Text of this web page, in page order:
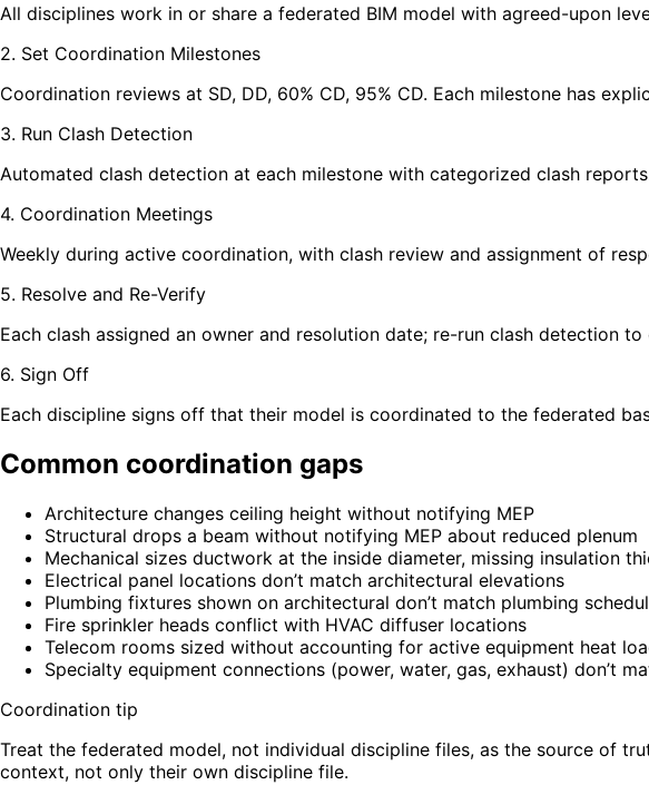
All disciplines work in or share a federated BIM model with agreed-upon
2. Set Coordination Milestones
Coordination reviews at SD, DD, 60% CD, 95% CD. Each milestone has
3. Run Clash Detection
Automated clash detection at each milestone with categorized clash
4. Coordination Meetings
Weekly during active coordination, with clash review and assignment of
5. Resolve and Re-Verify
Each clash assigned an owner and resolution date; re-run clash detection
6. Sign Off
Each discipline signs off that their model is coordinated to the federated
Common coordination gaps
Architecture changes ceiling height without notifying MEP
Structural drops a beam without notifying MEP about reduced plenum
Mechanical sizes ductwork at the inside diameter, missing insulation
Electrical panel locations don’t match architectural elevations
Plumbing fixtures shown on architectural don’t match plumbing
Fire sprinkler heads conflict with HVAC diffuser locations
Telecom rooms sized without accounting for active equipment heat
Specialty equipment connections (power, water, gas, exhaust) don’t
Coordination tip
Treat the federated model, not individual discipline files, as the source of
context, not only their own discipline file.